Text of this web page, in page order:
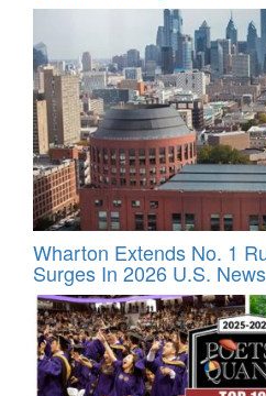
Wharton Extends No. 1
Surges In 2026 U.S.